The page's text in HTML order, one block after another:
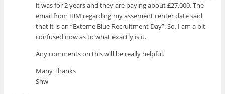
it was for 2 years and they are paying about £27,000. The
email from IBM regarding my assement center date said
that it is an “Exteme Blue Recruitment Day”. So, I am a bit
confused now as to what exactly is it.
Any comments on this will be really helpful.
Many Thanks
Shw